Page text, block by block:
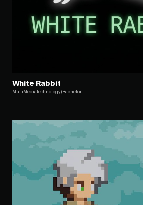
White Rabbit
MultiMediaTechnology (Bachelor)